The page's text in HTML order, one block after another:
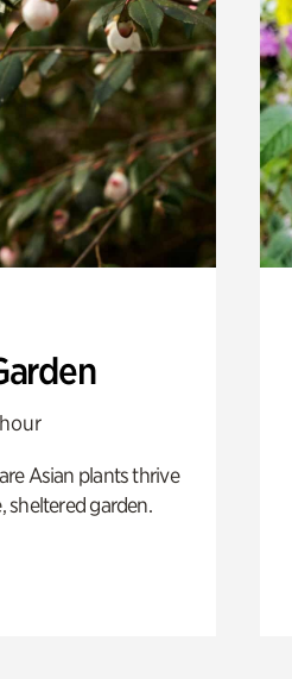
Asian plants thrive
sheltered garden.